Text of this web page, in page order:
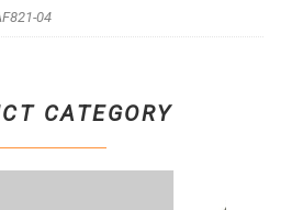
04
CATEGORY